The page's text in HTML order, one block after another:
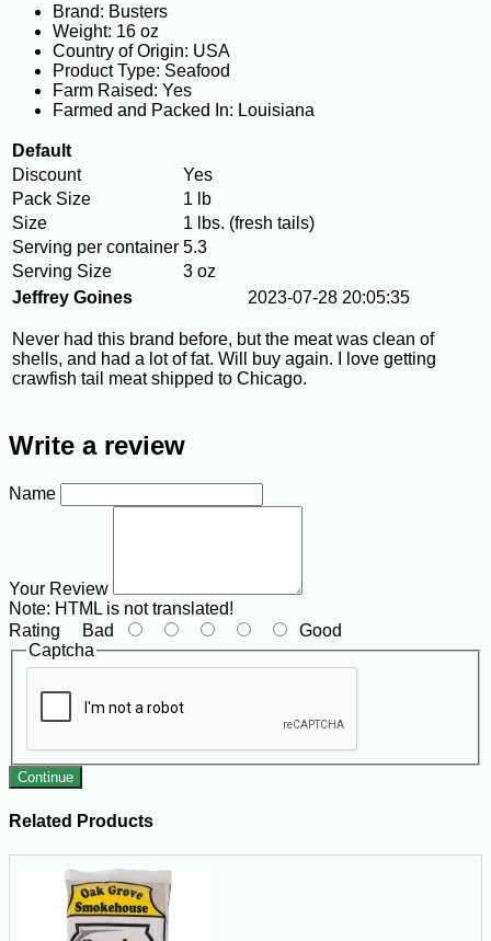
Brand: Busters
Weight: 16 oz
Country of Origin: USA
Product Type: Seafood
Farm Raised: Yes
Farmed and Packed In: Louisiana
Default
Discount
Yes
Pack Size
1 lb
Size
1 lbs. (fresh tails)
Serving per container 5.3
Serving Size
3 oz
Jeffrey Goines
2023-07-28 20:05:35
Never had this brand before, but the meat was clean of
shells, and had a lot of fat. Will buy again. I love getting
crawfish tail meat shipped to Chicago.
Write a review
Name
Your Review
Note: HTML is not translated!
Rating Bad
Good
Captcha
Continue
Related Products